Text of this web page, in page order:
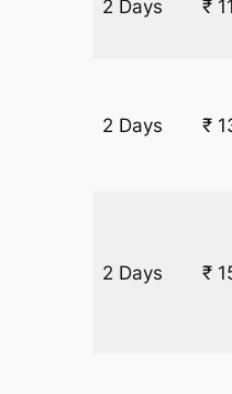
2 Days ₹
2 Days ₹
2 Days ₹